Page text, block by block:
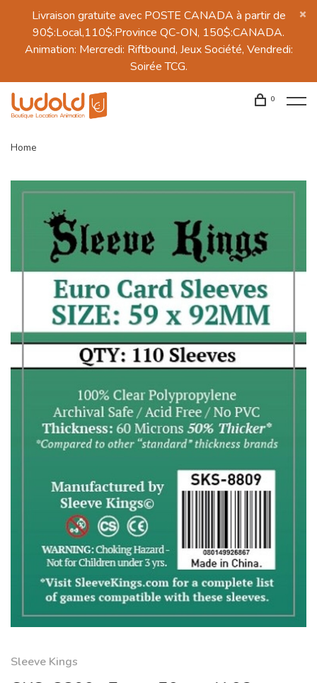
Livraison gratuite avec POSTE CANADA à partir de
90$:Local,110$:Province QC-ON, 150$:CANADA.
Animation: Mercredi: Riftbound, Jeux Société, Vendredi:
Soirée TCG.
0
Home
Sleeve Kings